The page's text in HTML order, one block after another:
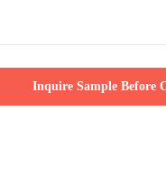
Inquire Sample Before